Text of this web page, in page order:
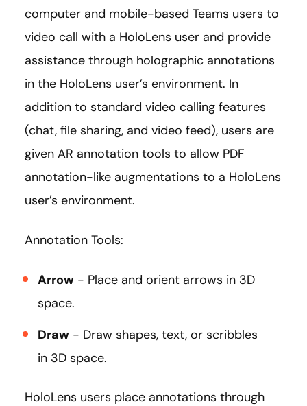
computer and mobile-based Teams users to
video call with a HoloLens user and provide
assistance through holographic annotations
in the HoloLens user’s environment. In
addition to standard video calling features
(chat, file sharing, and video feed), users are
given AR annotation tools to allow PDF
annotation-like augmentations to a HoloLens
user’s environment.
Annotation Tools:
Arrow - Place and orient arrows in 3D
space.
Draw - Draw shapes, text, or scribbles
in 3D space.
HoloLens users place annotations through